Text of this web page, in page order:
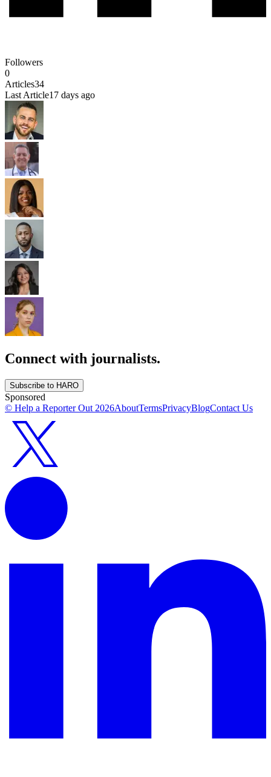
Followers
0
Articles34
Last Article17 days ago
Connect with journalists.
Subscribe to HARO
Sponsored
© Help a Reporter Out 2026AboutTermsPrivacyBlogContact Us